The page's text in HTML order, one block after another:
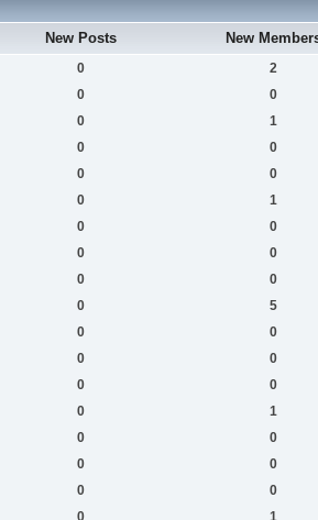
New Posts New
0 2
0 0
0 1
0 0
0 0
0 1
0 0
0 0
0 0
0 5
0 0
0 0
0 0
0 1
0 0
0 0
0 0
0 1